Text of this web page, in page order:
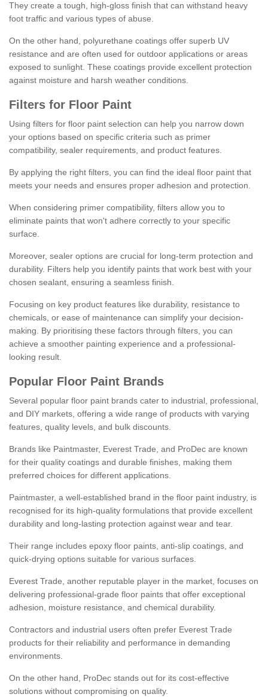
They create a tough, high-gloss finish that can withstand heavy
foot traffic and various types of abuse.
On the other hand, polyurethane coatings offer superb UV
resistance and are often used for outdoor applications or areas
exposed to sunlight. These coatings provide excellent protection
against moisture and harsh weather conditions.
Filters for Floor Paint
Using filters for floor paint selection can help you narrow down
your options based on specific criteria such as primer
compatibility, sealer requirements, and product features.
By applying the right filters, you can find the ideal floor paint that
meets your needs and ensures proper adhesion and protection.
When considering primer compatibility, filters allow you to
eliminate paints that won't adhere correctly to your specific
surface.
Moreover, sealer options are crucial for long-term protection and
durability. Filters help you identify paints that work best with your
chosen sealant, ensuring a seamless finish.
Focusing on key product features like durability, resistance to
chemicals, or ease of maintenance can simplify your decision-
making. By prioritising these factors through filters, you can
achieve a smoother painting experience and a professional-
looking result.
Popular Floor Paint Brands
Several popular floor paint brands cater to industrial, professional,
and DIY markets, offering a wide range of products with varying
features, quality levels, and bulk discounts.
Brands like Paintmaster, Everest Trade, and ProDec are known
for their quality coatings and durable finishes, making them
preferred choices for different applications.
Paintmaster, a well-established brand in the floor paint industry, is
recognised for its high-quality formulations that provide excellent
durability and long-lasting protection against wear and tear.
Their range includes epoxy floor paints, anti-slip coatings, and
quick-drying options suitable for various surfaces.
Everest Trade, another reputable player in the market, focuses on
delivering professional-grade floor paints that offer exceptional
adhesion, moisture resistance, and chemical durability.
Contractors and industrial users often prefer Everest Trade
products for their reliability and performance in demanding
environments.
On the other hand, ProDec stands out for its cost-effective
solutions without compromising on quality.